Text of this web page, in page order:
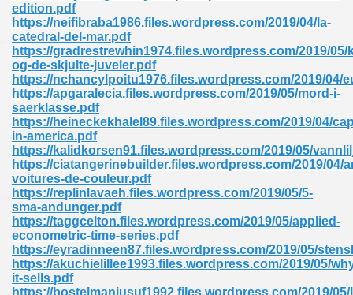
edition.pdf
https://neifibraba1986.files.wordpress.com/2019/04/la-
catedral-del-mar.pdf
https://gradrestrewhin1974.files.wordpress.com/2019/05/
og-de-skjulte-juveler.pdf
https://nchancylpoitu1976.files.wordpress.com/2019/04/
https://apgaralecia.files.wordpress.com/2019/05/mord-i-
saerklasse.pdf
https://heineckekhalel89.files.wordpress.com/2019/04/
in-america.pdf
https://kalidkorsen91.files.wordpress.com/2019/05/
https://ciatangerinebuilder.files.wordpress.com/2019/04/
voitures-de-couleur.pdf
https://replinlavaeh.files.wordpress.com/2019/05/5-
sma-andunger.pdf
https://taggcelton.files.wordpress.com/2019/05/applied-
econometric-time-series.pdf
https://eyradinneen87.files.wordpress.com/2019/05/
https://akuchielillee1993.files.wordpress.com/2019/05/
it-sells.pdf
https://bostelmanjusuf1992.files.wordpress.com/2019/
Development 395
Pdf 483
Books In Pdf Format 566
9 Maths 540
Pdf 769